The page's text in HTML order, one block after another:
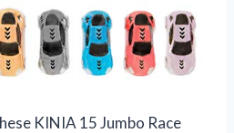
KINIA 15 Jumbo Race